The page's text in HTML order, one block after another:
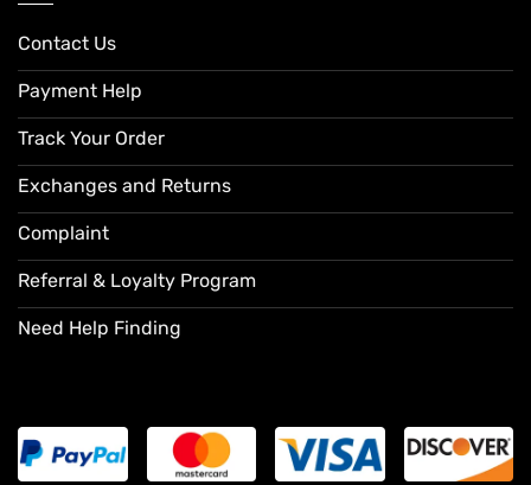
Contact Us
Payment Help
Track Your Order
Exchanges and Returns
Complaint
Referral & Loyalty Program
Need Help Finding